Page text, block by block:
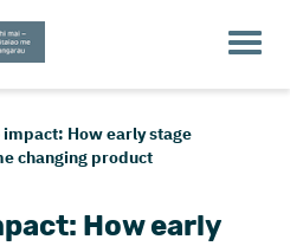
impact: How early stage
changing product
How early